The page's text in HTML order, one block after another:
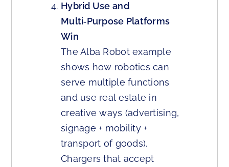
Hybrid Use and
Multi‑Purpose Platforms
Win
The Alba Robot example
shows how robotics can
serve multiple functions
and use real estate in
creative ways (advertising,
signage + mobility +
transport of goods).
Chargers that accept